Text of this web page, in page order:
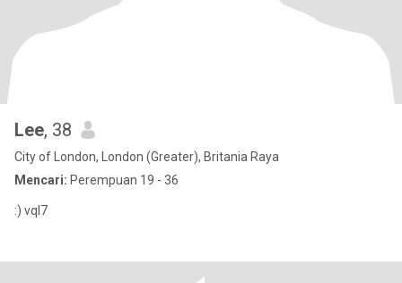
Lee, 38
City of London, London (Greater), Britania Raya
Mencari: Perempuan 19 - 36
:) vql7